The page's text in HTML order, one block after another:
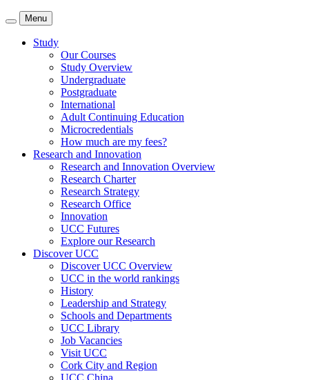
Menu
Study
Our Courses
Study Overview
Undergraduate
Postgraduate
International
Adult Continuing Education
Microcredentials
How much are my fees?
Research and Innovation
Research and Innovation Overview
Research Charter
Research Strategy
Research Office
Innovation
UCC Futures
Explore our Research
Discover UCC
Discover UCC Overview
UCC in the world rankings
History
Leadership and Strategy
Schools and Departments
UCC Library
Job Vacancies
Visit UCC
Cork City and Region
UCC China